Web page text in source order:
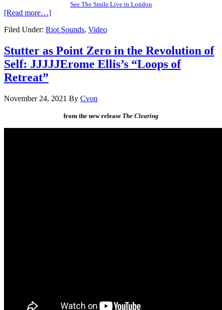
See The Smile Live in London
[Read more…]
Filed Under: Riot Sounds, Video
Stutter as Point Zero in the Revolution of
Self: JJJJJErome Ellis’s “Loops of
Retreat”
November 24, 2021 By Cvon
from the new release The Clearing